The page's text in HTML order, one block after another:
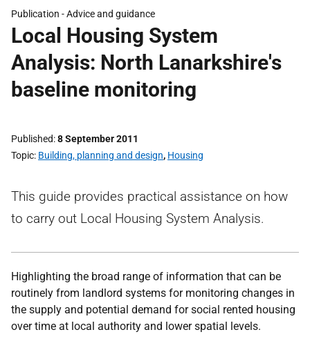
Publication -Advice and guidance
Local Housing System
Analysis: North Lanarkshire's
baseline monitoring
Published 8 September 2011
Topic Building, planning and design, Housing
This guide provides practical assistance on how
to carry out Local Housing System Analysis.
Highlighting the broad range of information that can be
routinely from landlord systems for monitoring changes in
the supply and potential demand for social rented housing
over time at local authority and lower spatial levels.